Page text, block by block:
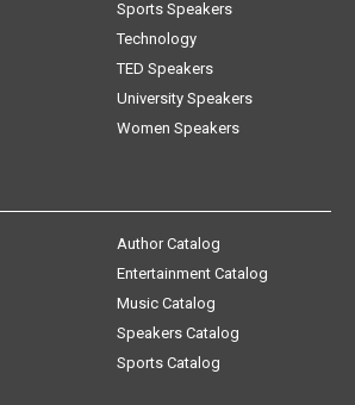
Sports Speakers
Technology
TED Speakers
University Speakers
Women Speakers
Author Catalog
Entertainment Catalog
Music Catalog
Speakers Catalog
Sports Catalog